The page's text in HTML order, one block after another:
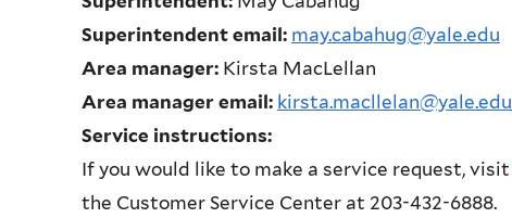
Superintendent email: may.cabahug@yale.edu
Area manager: Kirsta MacLellan
Area manager email: kirsta.macllelan@yale.edu
Service instructions:
If you would like to make a service request, visit
the Customer Service Center at 203-432-6888.